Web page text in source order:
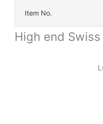
Item No.
High end